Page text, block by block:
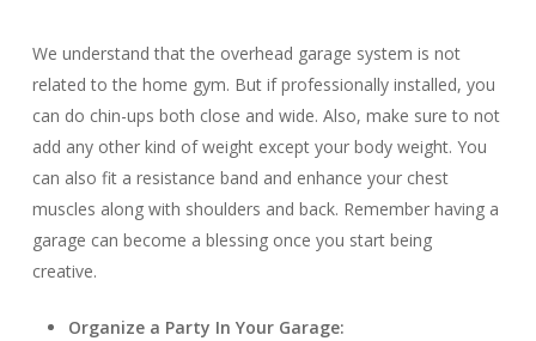
We understand that the overhead garage system is not
related to the home gym. But if professionally installed, you
can do chin-ups both close and wide. Also, make sure to not
add any other kind of weight except your body weight. You
can also fit a resistance band and enhance your chest
muscles along with shoulders and back. Remember having a
garage can become a blessing once you start being
creative.
Organize a Party In Your Garage: